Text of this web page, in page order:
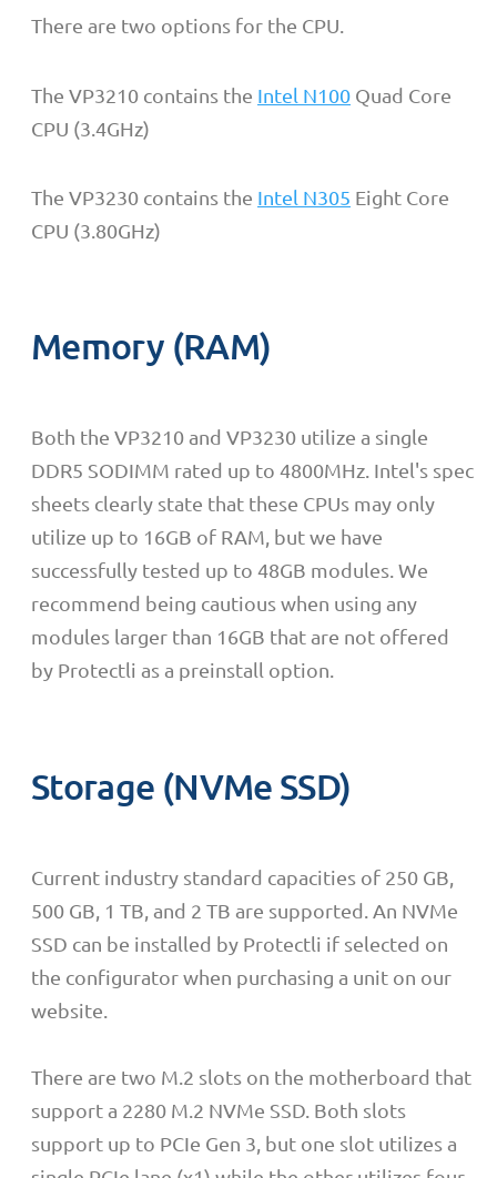
There are two options for the CPU.
The VP3210 contains the Intel N100 Quad Core
CPU (3.4GHz)
The VP3230 contains the Intel N305 Eight Core
CPU (3.80GHz)
Memory (RAM)
Both the VP3210 and VP3230 utilize a single
DDR5 SODIMM rated up to 4800MHz. Intel's spec
sheets clearly state that these CPUs may only
utilize up to 16GB of RAM, but we have
successfully tested up to 48GB modules. We
recommend being cautious when using any
modules larger than 16GB that are not offered
by Protectli as a preinstall option.
Storage (NVMe SSD)
Current industry standard capacities of 250 GB,
500 GB, 1 TB, and 2 TB are supported. An NVMe
SSD can be installed by Protectli if selected on
the configurator when purchasing a unit on our
website.
There are two M.2 slots on the motherboard that
support a 2280 M.2 NVMe SSD. Both slots
support up to PCIe Gen 3, but one slot utilizes a